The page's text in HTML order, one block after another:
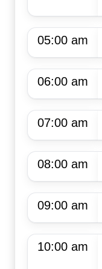
05:00 am
06:00 am
07:00 am
08:00 am
09:00 am
10:00 am